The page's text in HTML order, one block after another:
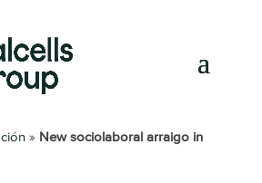
» New sociolaboral arraigo in